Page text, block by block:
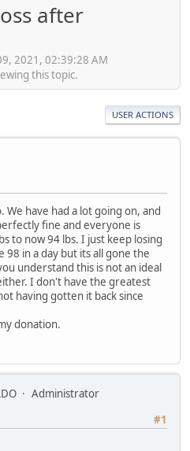
after
2021, 02:39:28 AM
this topic.
USER ACTIONS
have had a lot going on, and
fine and everyone is
to now 94 lbs. I just keep losing
in a day but its all gone the
understand this is not an ideal
I don't have the greatest
having gotten it back since
donation.
Administrator
#1